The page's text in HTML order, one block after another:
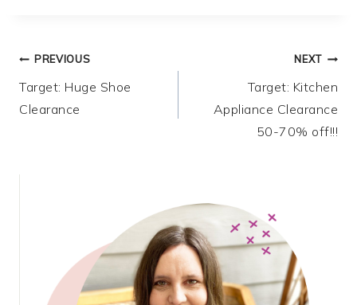
Post
navigation
PREVIOUS
Target: Huge Shoe
Clearance
NEXT
Target: Kitchen
Appliance Clearance
50-70% off!!!